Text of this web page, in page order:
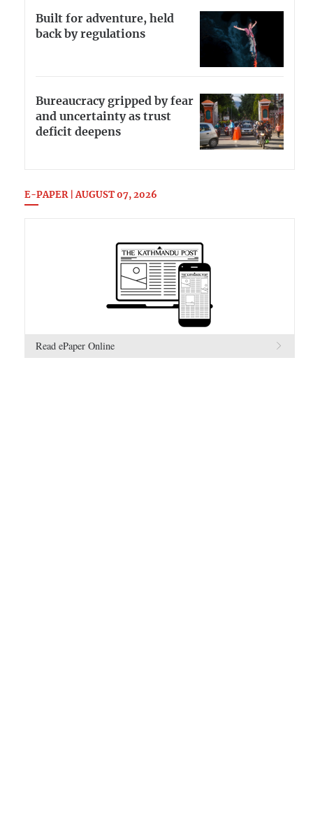
Built for adventure, held
back by regulations
Bureaucracy gripped by fear
and uncertainty as trust
deficit deepens
E-PAPER | AUGUST 07, 2026
Read ePaper Online